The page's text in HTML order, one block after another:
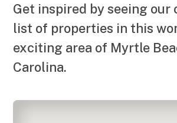
Get inspired by seeing our
list of properties in this
exciting area of Myrtle
Carolina.